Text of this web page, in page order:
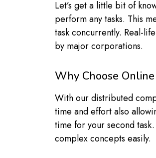
Let’s get a little bit of
perform any tasks. This
task concurrently. Real-
by major corporations.
Why Choose
With our distributed
time and effort also
time for your second
complex concepts easily.